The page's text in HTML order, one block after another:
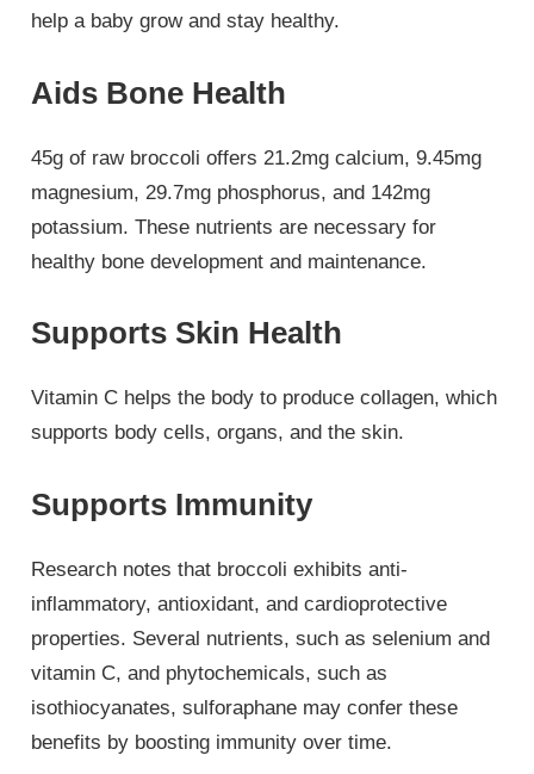
help a baby grow and stay healthy.
Aids Bone Health
45g of raw broccoli offers 21.2mg calcium, 9.45mg
magnesium, 29.7mg phosphorus, and 142mg
potassium. These nutrients are necessary for
healthy bone development and maintenance.
Supports Skin Health
Vitamin C helps the body to produce collagen, which
supports body cells, organs, and the skin.
Supports Immunity
Research notes that broccoli exhibits anti-
inflammatory, antioxidant, and cardioprotective
properties. Several nutrients, such as selenium and
vitamin C, and phytochemicals, such as
isothiocyanates, sulforaphane may confer these
benefits by boosting immunity over time.